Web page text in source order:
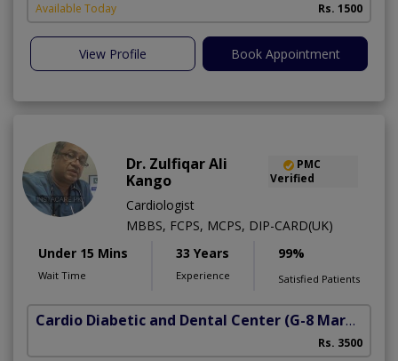
Available Today Rs. 1500
View Profile Book Appointment
Dr. Zulfiqar Ali
Kango
PMC
Verified
Cardiologist
MBBS, FCPS, MCPS, DIP-CARD(UK)
Under 15 Mins
Wait Time
33 Years
Experience
99%
Satisfied Patients
Cardio Diabetic and Dental Center (G-8 Markaz)
Rs. 3500